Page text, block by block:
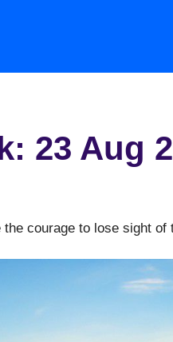
23 Aug
courage to lose sight of